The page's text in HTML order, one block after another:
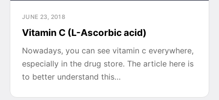
JUNE 23, 2018
Vitamin C (L-Ascorbic acid)
Nowadays, you can see vitamin c everywhere,
especially in the drug store. The article here is
to better understand this…